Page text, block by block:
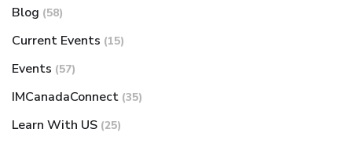
Blog (58)
Current Events (15)
Events (57)
IMCanadaConnect (35)
Learn With US (25)